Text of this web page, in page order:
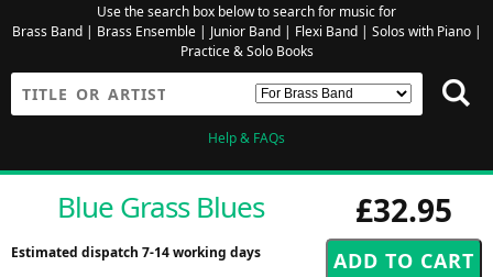
Use the search box below to search for music for
Brass Band| Brass Ensemble| Junior Band| Flexi Band| Solos with Piano|
Practice & Solo Books
Help & FAQs
£32.95
Blue Grass Blues
Estimated dispatch 7-14 working days